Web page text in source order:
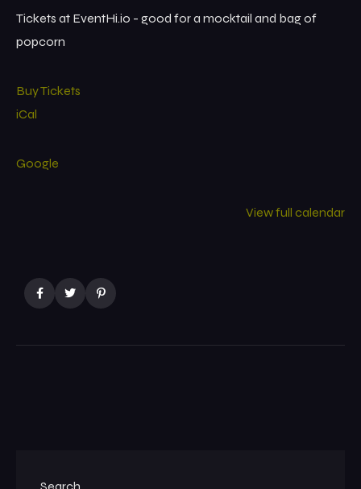
Tickets at EventHi.io - good for a mocktail and bag of
popcorn
Buy Tickets
iCal
Google
View full calendar